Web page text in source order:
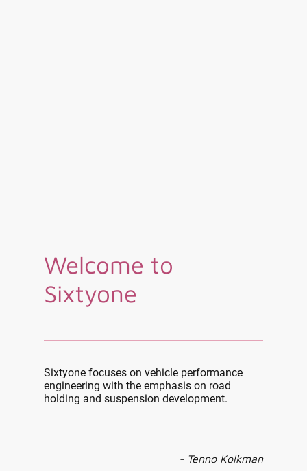
Welcome to
Sixtyone
Sixtyone focuses on vehicle performance
engineering with the emphasis on road
holding and suspension development.
- Tenno Kolkman